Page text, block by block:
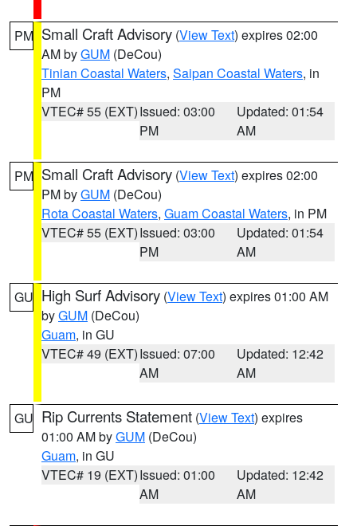
PM Small Craft Advisory (View Text) expires 02:00
AM byGUM (DeCou)
Tinian Coastal Waters, Saipan Coastal Waters, in
PM
VTEC# 55 (EXT)Issued: 03:00
PM
Updated: 01:54
AM
PM Small Craft Advisory (View Text) expires 02:00
PM byGUM (DeCou)
Rota Coastal Waters, Guam Coastal Waters, in PM
VTEC# 55 (EXT)Issued: 03:00
PM
Updated: 01:54
AM
GU High Surf Advisory (View Text) expires 01:00 AM
byGUM (DeCou)
Guam, in GU
VTEC# 49 (EXT)Issued: 07:00
AM
Updated: 12:42
AM
GU Rip Currents Statement (View Text) expires
01:00 AM byGUM (DeCou)
Guam, in GU
VTEC# 19 (EXT)Issued: 01:00
AM
Updated: 12:42
AM